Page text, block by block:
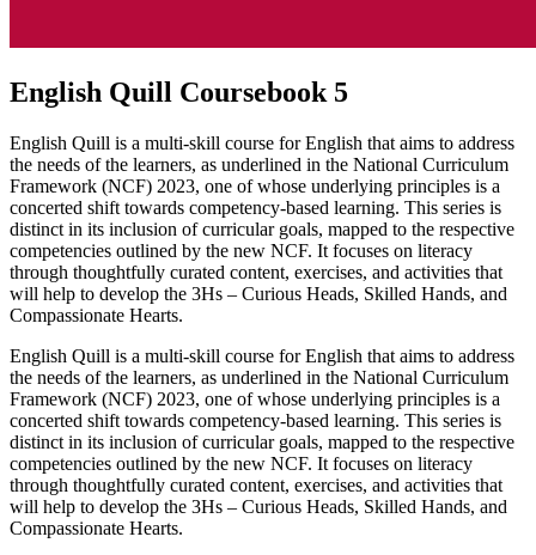
English Quill Coursebook 5
English Quill is a multi-skill course for English that aims to address
the needs of the learners, as underlined in the National Curriculum
Framework (NCF) 2023, one of whose underlying principles is a
concerted shift towards competency-based learning. This series is
distinct in its inclusion of curricular goals, mapped to the respective
competencies outlined by the new NCF. It focuses on literacy
through thoughtfully curated content, exercises, and activities that
will help to develop the 3Hs – Curious Heads, Skilled Hands, and
Compassionate Hearts.
English Quill is a multi-skill course for English that aims to address
the needs of the learners, as underlined in the National Curriculum
Framework (NCF) 2023, one of whose underlying principles is a
concerted shift towards competency-based learning. This series is
distinct in its inclusion of curricular goals, mapped to the respective
competencies outlined by the new NCF. It focuses on literacy
through thoughtfully curated content, exercises, and activities that
will help to develop the 3Hs – Curious Heads, Skilled Hands, and
Compassionate Hearts.